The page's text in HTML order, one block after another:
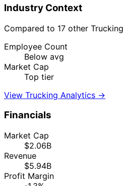
Industry Context
Compared to 17 other
Employee Count
Below avg
Market Cap
Top tier
View Trucking Analytics →
Financials
Market Cap
$2.06B
Revenue
$5.94B
Profit Margin